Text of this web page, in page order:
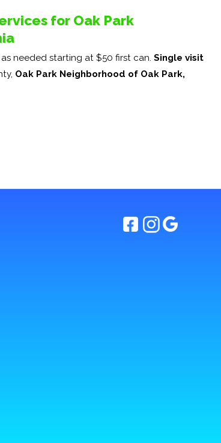
for Oak Park
needed starting at $50 first can. Single visit
Oak Park Neighborhood of Oak Park,